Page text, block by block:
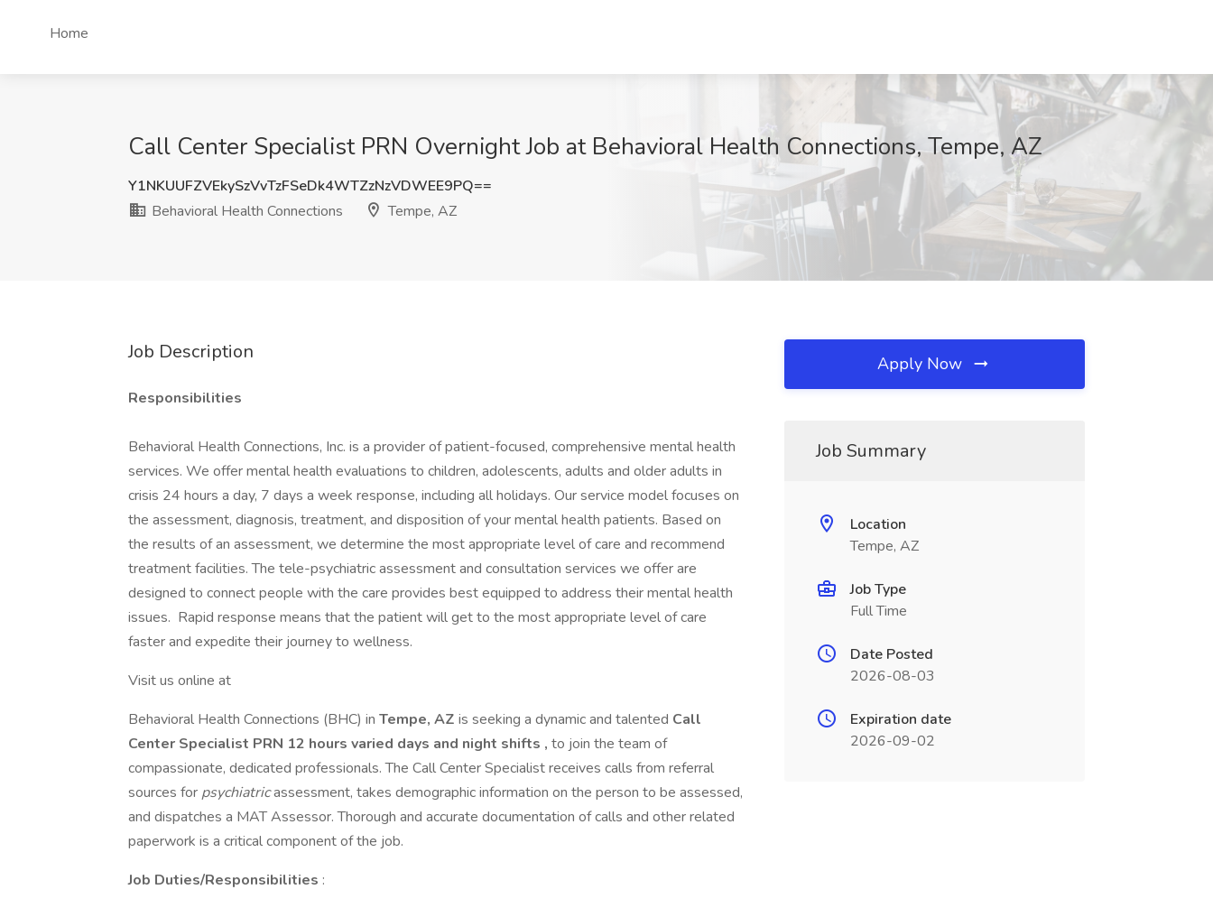
Home
Call Center Specialist PRN Overnight Job at Behavioral Health Connections, Tempe, AZ
Y1NKUUFZVEkySzVvTzFSeDk4WTZzNzVDWEE9PQ==
Behavioral Health Connections
Tempe, AZ
Job Description
Responsibilities
Behavioral Health Connections, Inc. is a provider of patient-focused, comprehensive mental health
services. We offer mental health evaluations to children, adolescents, adults and older adults in
crisis 24 hours a day, 7 days a week response, including all holidays. Our service model focuses on
the assessment, diagnosis, treatment, and disposition of your mental health patients. Based on
the results of an assessment, we determine the most appropriate level of care and recommend
treatment facilities. The tele-psychiatric assessment and consultation services we offer are
designed to connect people with the care provides best equipped to address their mental health
issues. Rapid response means that the patient will get to the most appropriate level of care
faster and expedite their journey to wellness.
Visit us online at
Behavioral Health Connections (BHC) in Tempe, AZ is seeking a dynamic and talented Call
Center Specialist PRN 12 hours varied days and night shifts , to join the team of
compassionate, dedicated professionals. The Call Center Specialist receives calls from referral
sources for psychiatricassessment, takes demographic information on the person to be assessed,
and dispatches a MAT Assessor. Thorough and accurate documentation of calls and other related
paperwork is a critical component of the job.
Job Duties/Responsibilities :
Apply Now
Job Summary
Location
Tempe, AZ
Job Type
Full Time
Date Posted
2026-08-03
Expiration date
2026-09-02